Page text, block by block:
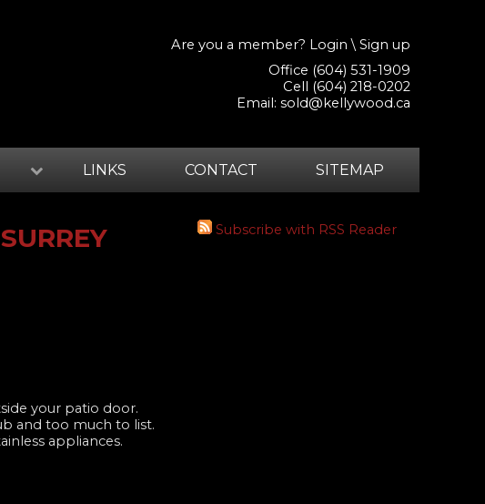
Are you a member? Login \ Sign up
Office (604) 531-1909
Cell (604) 218-0202
Email: sold@kellywood.ca
LINKS CONTACT SITEMAP
Subscribe with RSS Reader
your patio door.
and too much to list.
appliances.